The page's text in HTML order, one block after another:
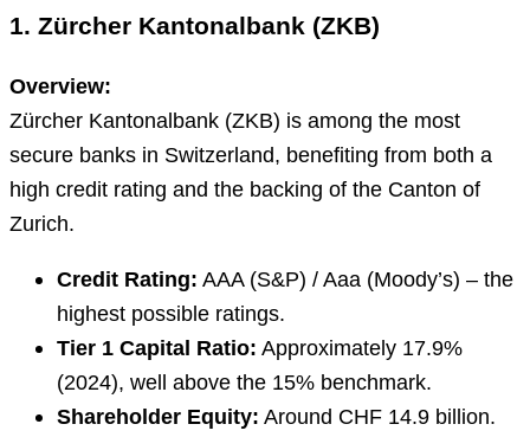
1. Zürcher Kantonalbank (ZKB)
Overview:
Zürcher Kantonalbank (ZKB) is among the most
secure banks in Switzerland, benefiting from both a
high credit rating and the backing of the Canton of
Zurich.
Credit Rating: AAA (S&P) / Aaa (Moody’s) – the
highest possible ratings.
Tier 1 Capital Ratio: Approximately 17.9%
(2024), well above the 15% benchmark.
Shareholder Equity: Around CHF 14.9 billion.